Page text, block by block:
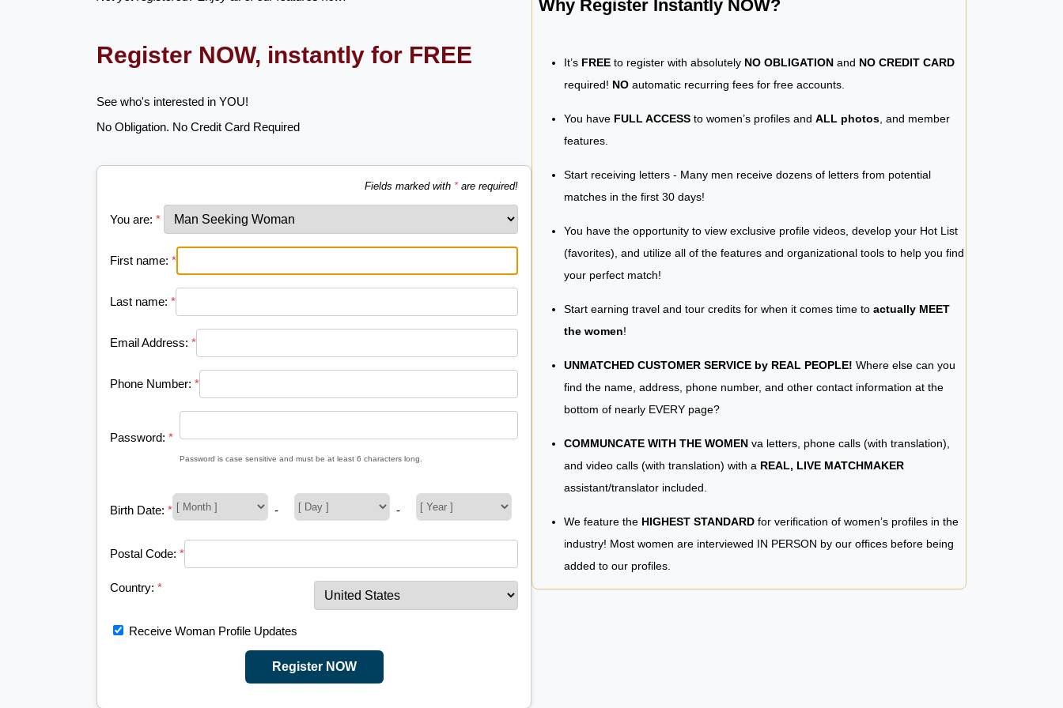
Register NOW, instantly for FREE
See who's interested in YOU!
No Obligation. No Credit Card Required
Fields marked with *are required!
You are: *
First name: *
Last name: *
Email Address: *
Phone Number: *
Password: *
Password is case sensitive and must be at least 6 characters long.
Birth Date: * - -
Postal Code: *
Country: *
Receive Woman Profile Updates
Register NOW
Why Register Instantly NOW?
It’s FREE to register with absolutely NO OBLIGATION and NO CREDIT CARD
required! NO automatic recurring fees for free accounts.
You have FULL ACCESS to women’s profiles and ALL photos , and member
features.
Start receiving letters - Many men receive dozens of letters from potential
matches in the first 30 days!
You have the opportunity to view exclusive profile videos, develop your Hot List
(favorites), and utilize all of the features and organizational tools to help you find
your perfect match!
Start earning travel and tour credits for when it comes time to actually MEET
the women!
UNMATCHED CUSTOMER SERVICE by REAL PEOPLE! Where else can you
find the name, address, phone number, and other contact information at the
bottom of nearly EVERY page?
COMMUNCATE WITH THE WOMEN va letters, phone calls (with translation),
and video calls (with translation) with a REAL, LIVE MATCHMAKER
assistant/translator included.
We feature the HIGHEST STANDARD for verification of women’s profiles in the
industry! Most women are interviewed IN PERSON by our offices before being
added to our profiles.